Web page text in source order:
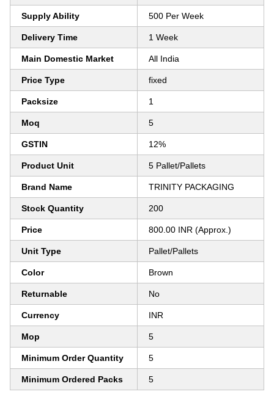
Supply Ability 500 Per Week
Delivery Time 1 Week
Main Domestic Market All India
Price Type fixed
Packsize 1
Moq 5
GSTIN 12%
Product Unit 5 Pallet/Pallets
Brand Name TRINITY PACKAGING
Stock Quantity 200
Price 800.00 INR (Approx.)
Unit Type Pallet/Pallets
Color Brown
Returnable No
Currency INR
Mop 5
Minimum Order Quantity 5
Minimum Ordered Packs 5